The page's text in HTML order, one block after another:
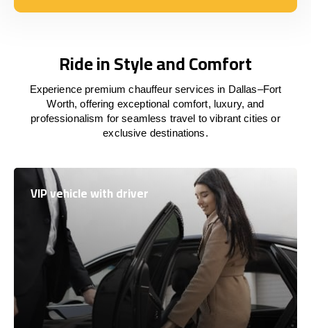
Ride in Style and Comfort
Experience premium chauffeur services in Dallas–Fort
Worth, offering exceptional comfort, luxury, and
professionalism for seamless travel to vibrant cities or
exclusive destinations.
VIP vehicle with driver